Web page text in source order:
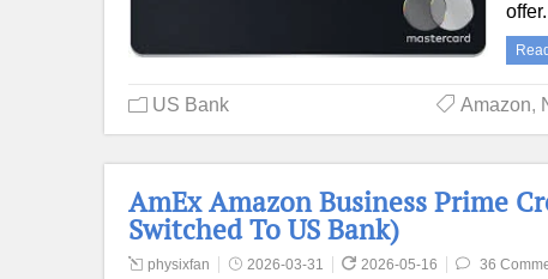
US Bank Amazon,
AmEx Amazon Business Prime
Switched To US Bank)
physixfan 2026-03-31 2026-05-16 36